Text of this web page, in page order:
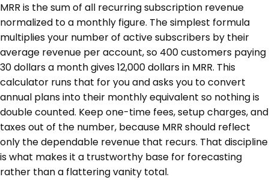
MRR is the sum of all recurring subscription revenue
normalized to a monthly figure. The simplest formula
multiplies your number of active subscribers by their
average revenue per account, so 400 customers paying
30 dollars a month gives 12,000 dollars in MRR. This
calculator runs that for you and asks you to convert
annual plans into their monthly equivalent so nothing is
double counted. Keep one-time fees, setup charges, and
taxes out of the number, because MRR should reflect
only the dependable revenue that recurs. That discipline
is what makes it a trustworthy base for forecasting
rather than a flattering vanity total.